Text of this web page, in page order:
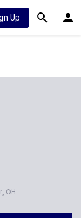
Up
OH